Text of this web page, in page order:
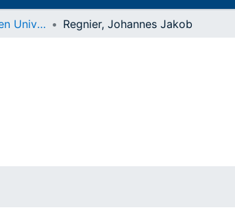
Matrikel der älteren Universität Regnier, Johannes Jakob